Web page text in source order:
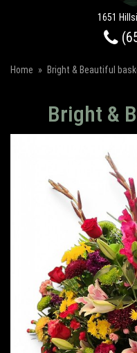
1651
Home Bright & Beautiful
Bright &